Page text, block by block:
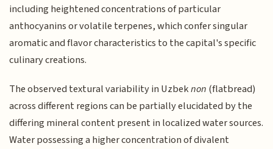
including heightened concentrations of particular
anthocyanins or volatile terpenes, which confer singular
aromatic and flavor characteristics to the capital's specific
culinary creations.
The observed textural variability in Uzbeknon (flatbread)
across different regions can be partially elucidated by the
differing mineral content present in localized water sources.
Water possessing a higher concentration of divalent